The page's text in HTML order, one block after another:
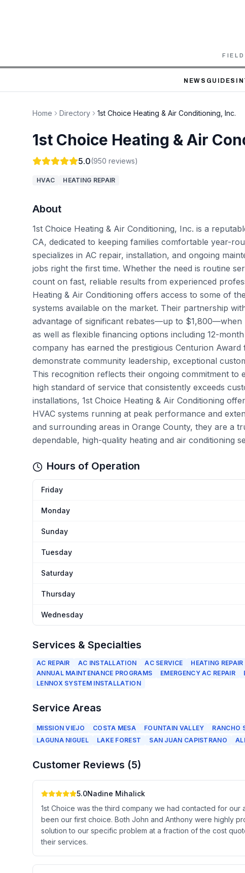
NEWS GUIDES
Home Directory 1st Choice Heating & Air Conditioning, Inc.
1st Choice Heating & Air
5.0(950 reviews)
HVAC HEATING REPAIR
About
1st Choice Heating & Air Conditioning, Inc. is a
CA, dedicated to keeping families comfortable year-
specializes in AC repair, installation, and ongoing
jobs right the first time. Whether the need is routine
count on fast, reliable results from experienced
Heating & Air Conditioning offers access to some of
systems available on the market. Their partnership
advantage of significant rebates—up to $1,800—when
as well as flexible financing options including 12-
company has earned the prestigious Centurion
demonstrate community leadership, exceptional
This recognition reflects their ongoing commitment to
high standard of service that consistently exceeds
installations, 1st Choice Heating & Air Conditioning
HVAC systems running at peak performance and
and surrounding areas in Orange County, they are a
dependable, high-quality heating and air conditioning
Hours of Operation
Friday
Monday
Sunday
Tuesday
Saturday
Thursday
Wednesday
Services & Specialties
AC REPAIR AC INSTALLATION AC SERVICE HEATING REPAIR
ANNUAL MAINTENANCE PROGRAMS
EMERGENCY AC REPAIR
LENNOX SYSTEM INSTALLATION
Service Areas
MISSION VIEJO COSTA MESA FOUNTAIN VALLEY RANCHO
LAGUNA NIGUEL
LAKE FOREST SAN JUAN CAPISTRANO
Customer Reviews (5)
5.0Nadine Mihalick
1st Choice was the third company we had contacted for
been our first choice. Both John and Anthony were highly
solution to our specific problem at a fraction of the cost
their services.